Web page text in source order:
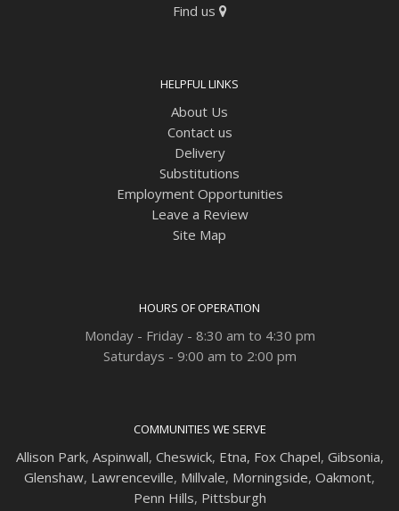
Find us
HELPFUL LINKS
About Us
Contact us
Delivery
Substitutions
Employment Opportunities
Leave a Review
Site Map
HOURS OF OPERATION
Monday - Friday - 8:30 am to 4:30 pm
Saturdays - 9:00 am to 2:00 pm
COMMUNITIES WE SERVE
Allison Park, Aspinwall, Cheswick, Etna, Fox Chapel, Gibsonia,
Glenshaw, Lawrenceville, Millvale, Morningside, Oakmont,
Penn Hills, Pittsburgh